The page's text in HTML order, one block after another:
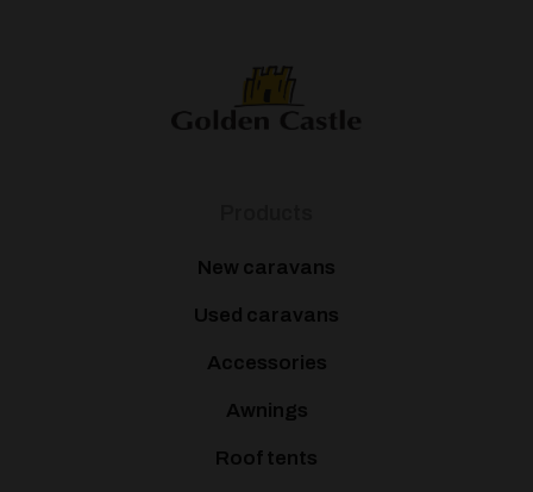
New caravans
Used caravans
Accessories
Awnings
Roof tents